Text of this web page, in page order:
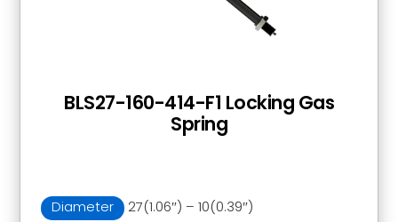
Diameter
27(1.06″) – 10(0.39″)
BLS27-160-414-F1 Locking Gas
Spring